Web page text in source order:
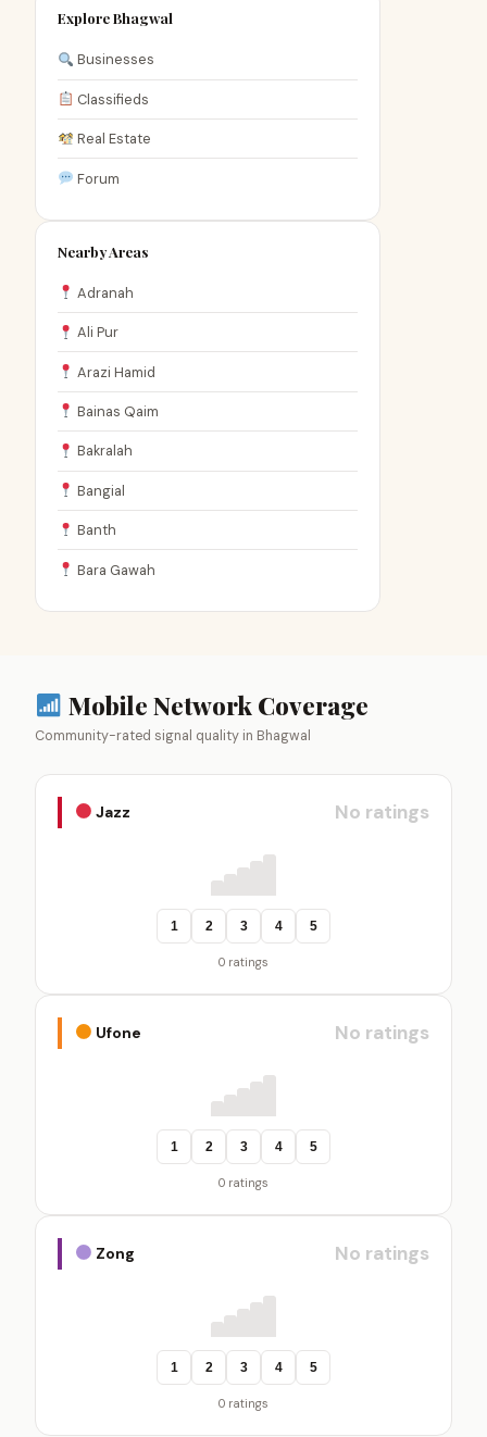
Explore Bhagwal
Businesses
Classifieds
Real Estate
Forum
Nearby Areas
Adranah
Ali Pur
Arazi Hamid
Bainas Qaim
Bakralah
Bangial
Banth
Bara Gawah
Mobile Network Coverage
Community-rated signal quality in Bhagwal
Jazz No ratings
1 2 3 4 5
0 ratings
Ufone No ratings
1 2 3 4 5
0 ratings
Zong No ratings
1 2 3 4 5
0 ratings